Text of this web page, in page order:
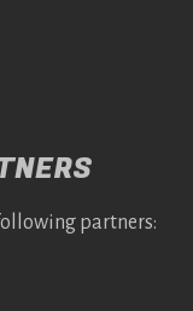
partners: